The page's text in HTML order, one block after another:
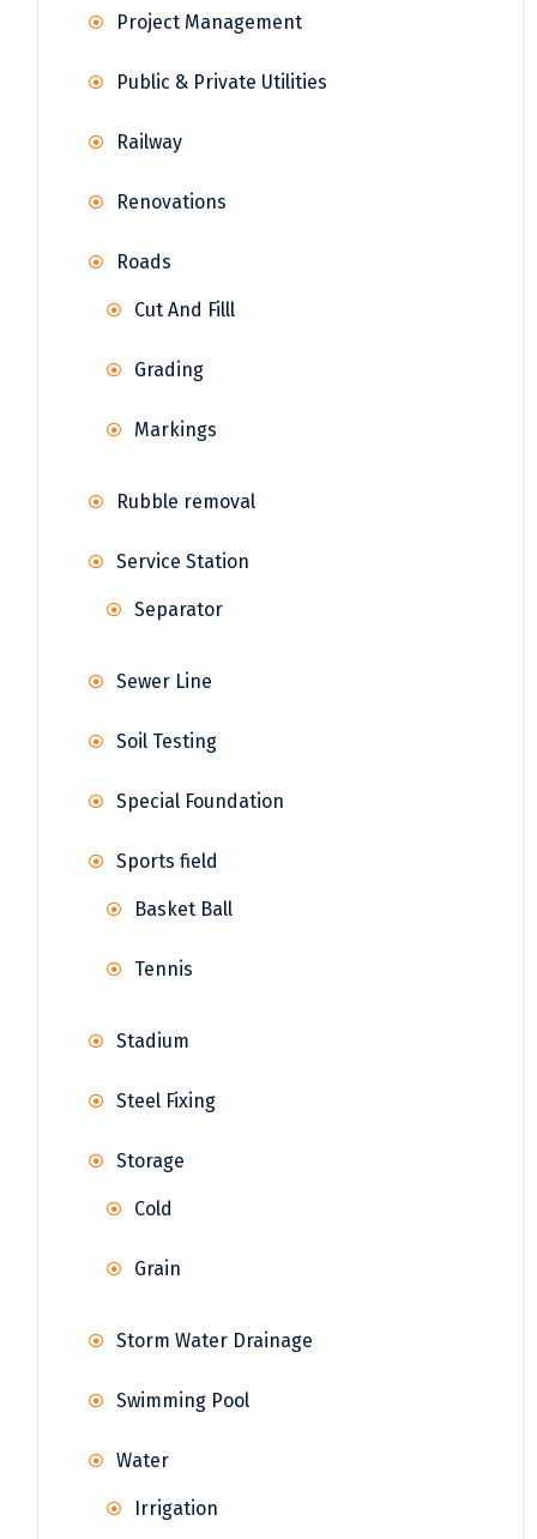
Project Management
Public & Private Utilities
Railway
Renovations
Roads
Cut And Filll
Grading
Markings
Rubble removal
Service Station
Separator
Sewer Line
Soil Testing
Special Foundation
Sports field
Basket Ball
Tennis
Stadium
Steel Fixing
Storage
Cold
Grain
Storm Water Drainage
Swimming Pool
Water
Irrigation